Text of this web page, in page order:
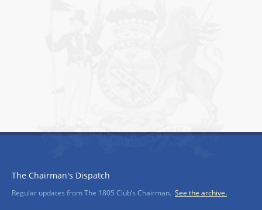
The Chairman's Dispatch
Regular updates from The 1805 Club’s Chairman. See the archive.